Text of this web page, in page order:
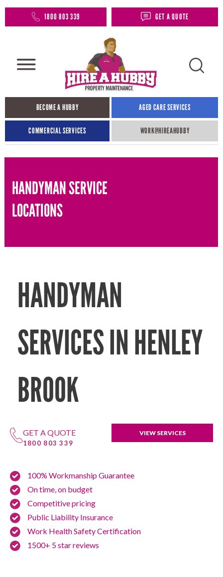
1800 803 339 GET A QUOTE
BECOME A HUBBY AGED CARE SERVICES
COMMERCIAL SERVICES WORK@HIREAHUBBY​
HANDYMAN SERVICE
LOCATIONS
HANDYMAN
SERVICES IN HENLEY
BROOK
GET A QUOTE
1800 803 339
VIEW SERVICES
100% Workmanship Guarantee
On time, on budget
Competitive pricing
Public Liability Insurance
Work Health Safety Certification
1500+ 5 star reviews